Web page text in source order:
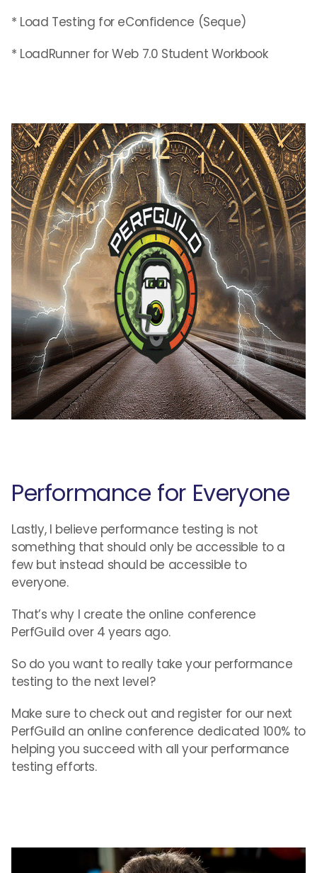
* Load Testing for eConfidence (Seque)
* LoadRunner for Web 7.0 Student Workbook
Performance for Everyone
Lastly, I believe performance testing is not
something that should only be accessible to a
few but instead should be accessible to
everyone.
That’s why I create the online conference
PerfGuild over 4 years ago.
So do you want to really take your performance
testing to the next level?
Make sure to check out and register for our next
PerfGuild an online conference dedicated 100% to
helping you succeed with all your performance
testing efforts.